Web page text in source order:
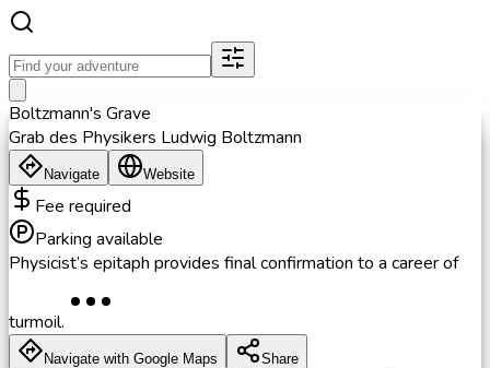
Boltzmann's Grave
Grab des Physikers Ludwig Boltzmann
Navigate Website
Fee required
Parking available
Physicist’s epitaph provides final confirmation to a career of
turmoil.
Navigate with Google Maps Share